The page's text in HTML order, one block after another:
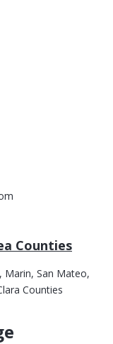
Counties
Marin, San Mateo,
Counties